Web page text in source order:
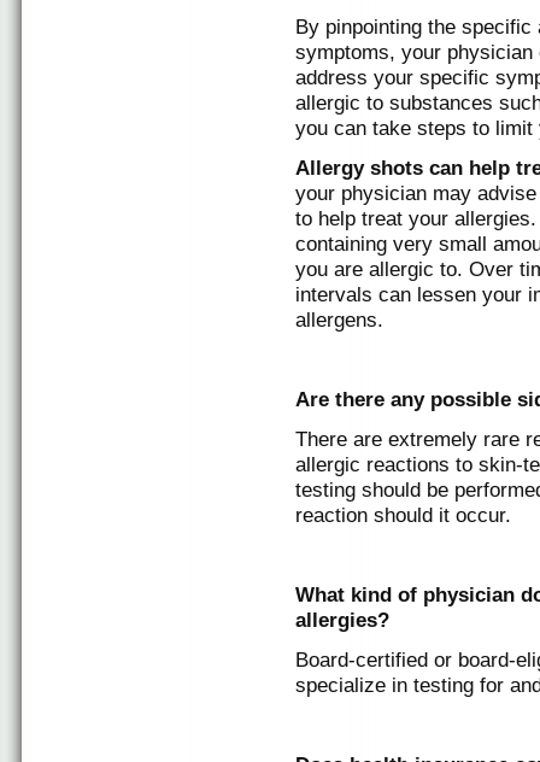
By pinpointing the
symptoms, your
address your specific
allergic to substances
you can take steps to
Allergy shots can help
your physician may
to help treat your
containing very small
you are allergic to. Over
intervals can lessen your
allergens.
Are there any possible
There are extremely rare
allergic reactions to skin-
testing should be
reaction should it occur.
What kind of physician
allergies?
Board-certified or board-
specialize in testing for